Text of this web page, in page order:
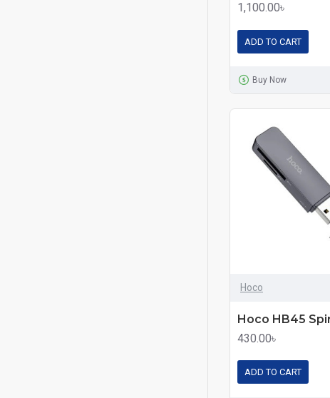
1,100.00৳
ADD TO CART
Buy Now
Hoco
430.00৳
ADD TO CART